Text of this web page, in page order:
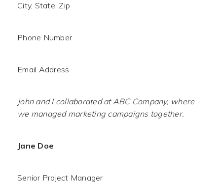
City, State, Zip
Phone Number
Email Address
John and I collaborated at ABC Company, where
we managed marketing campaigns together.
Jane Doe
Senior Project Manager